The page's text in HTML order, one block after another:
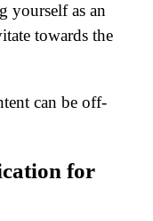
yourself as an
towards the
can be off-
for